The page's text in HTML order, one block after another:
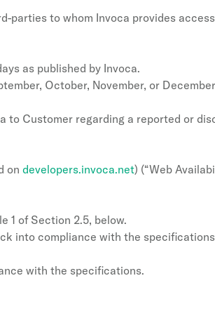
parties to whom Invoca provides
as published by Invoca.
October, November, or
to Customer regarding a reported or
on developers.invoca.net) (“Web
1 of Section 2.5, below.
into compliance with the
with the specifications.